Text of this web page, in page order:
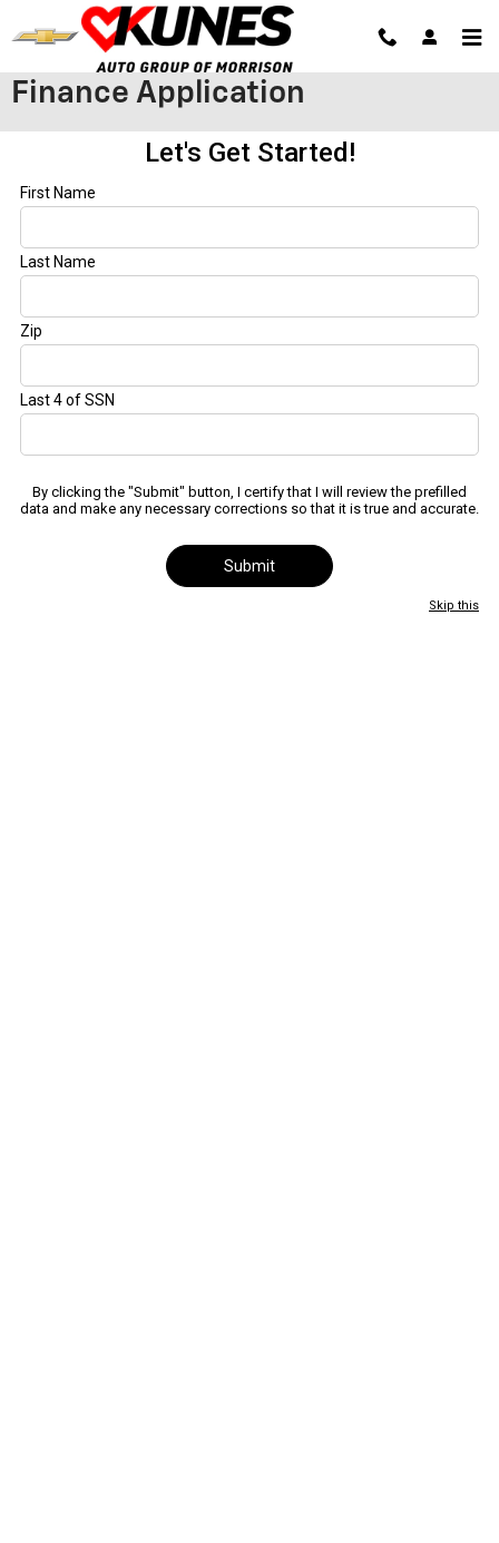
Skip to main content
Finance Application